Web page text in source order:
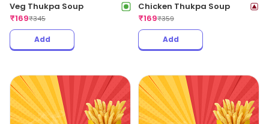
Veg Thukpa Soup
₹169₹345
Add
Chicken Thukpa Soup
₹169₹359
Add